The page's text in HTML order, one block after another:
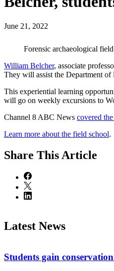
June 21, 2022
Forensic archaeological
William Belcher, associate
They will assist the Department
This experiential learning
will go on weekly excursions to
Channel 8 ABC News covered
Learn more about the field school.
Share This Article
Latest News
Students gain